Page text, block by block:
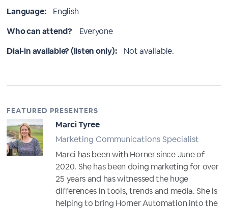
Language:
English
Who can attend?
Everyone
Dial-in available? (listen only):
Not available.
FEATURED PRESENTERS
Marci Tyree
Marketing Communications Specialist
Marci has been with Horner since June of
2020. She has been doing marketing for over
25 years and has witnessed the huge
differences in tools, trends and media. She is
helping to bring Horner Automation into the